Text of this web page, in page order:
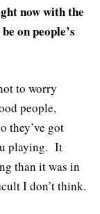
now with the
on people’s
to worry
people,
they’ve got
playing. It
than it was in
I don’t think.